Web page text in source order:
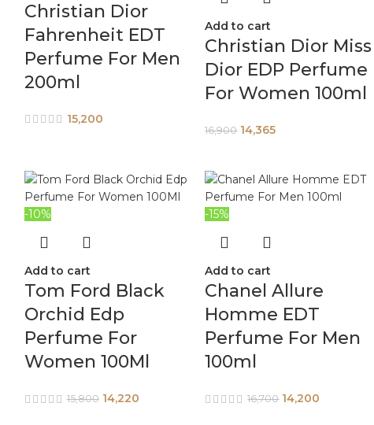
Christian Dior
Fahrenheit EDT
Perfume For Men
200ml
15,200
Add to cart
Christian Dior Miss
Dior EDP Perfume
For Women 100ml
16,900 14,365
-10%
Add to cart
Tom Ford Black
Orchid Edp
Perfume For
Women 100Ml
15,800 14,220
-15%
Add to cart
Chanel Allure
Homme EDT
Perfume For Men
100ml
16,700 14,200